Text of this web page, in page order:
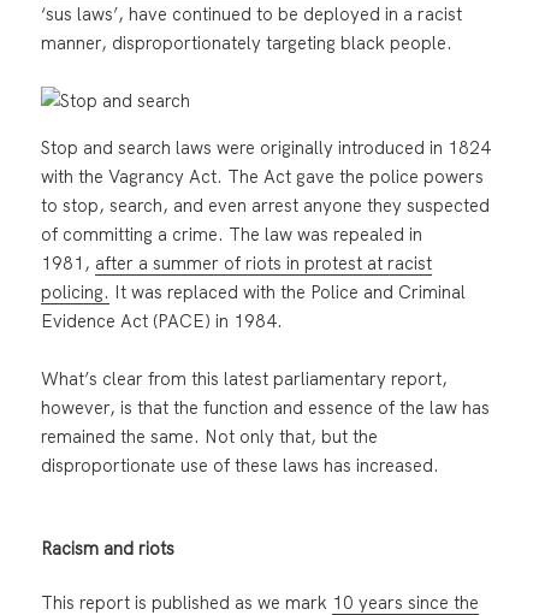
‘sus laws’, have continued to be deployed in a racist
manner, disproportionately targeting black people.
Stop and search laws were originally introduced in 1824
with the Vagrancy Act. The Act gave the police powers
to stop, search, and even arrest anyone they suspected
of committing a crime. The law was repealed in
1981, after a summer of riots in protest at racist
policing. It was replaced with the Police and Criminal
Evidence Act (PACE) in 1984.
What’s clear from this latest parliamentary report,
however, is that the function and essence of the law has
remained the same. Not only that, but the
disproportionate use of these laws has increased.
Racism and riots
This report is published as we mark 10 years since the